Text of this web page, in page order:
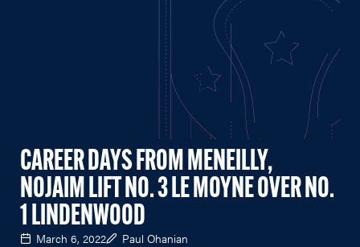
CAREER DAYS FROM MENEILLY,
NOJAIM LIFT NO. 3 LE MOYNE OVER NO.
1 LINDENWOOD
March 6, 2022 Paul Ohanian